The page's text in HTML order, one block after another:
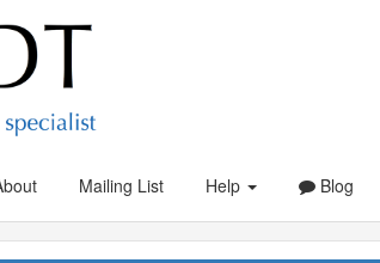
Mailing List Help Blog